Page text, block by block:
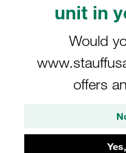
unit in
Would
offers
Grid
Rubber
Shipping €19/